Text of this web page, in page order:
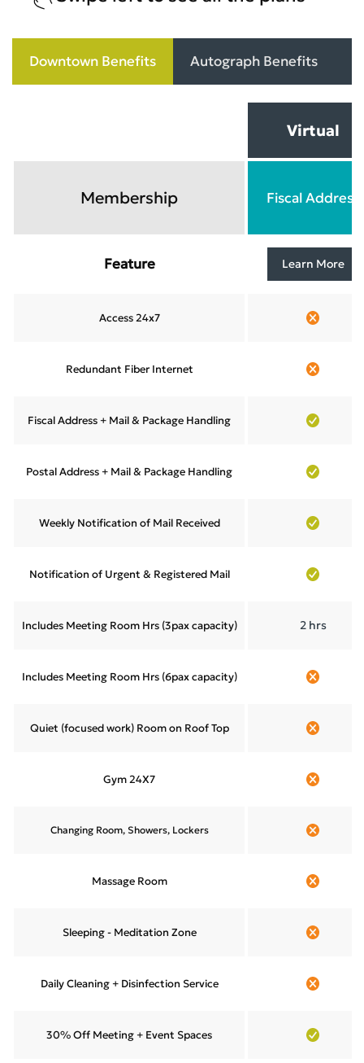
Downtown Benefits Autograph Benefits
Virtual
Membership Fiscal Address
Feature Learn More
Access 24x7
Redundant Fiber Internet
Fiscal Address + Mail & Package Handling
Postal Address + Mail & Package Handling
Weekly Notification of Mail Received
Notification of Urgent & Registered Mail
Includes Meeting Room Hrs (3pax capacity) 2 hrs
Includes Meeting Room Hrs (6pax capacity)
Quiet (focused work) Room on Roof Top
Gym 24X7
Changing Room, Showers, Lockers
Massage Room
Sleeping - Meditation Zone
Daily Cleaning + Disinfection Service
30% Off Meeting + Event Spaces